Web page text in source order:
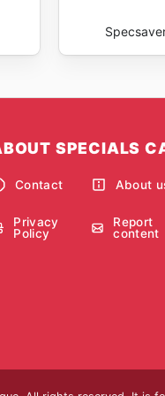
SPECIALS
Contact About
Privacy
Policy
Report
content